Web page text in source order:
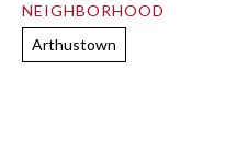
NEIGHBORHOOD
Arthustown